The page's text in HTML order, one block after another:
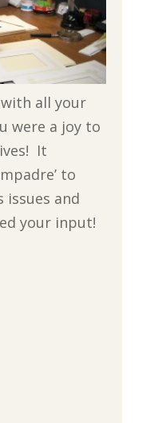
all your
were a joy to
It
to
issues and
your input!